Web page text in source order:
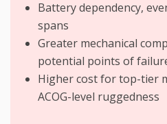
Battery dependency,
spans
Greater mechanical
potential points of
Higher cost for top-tier
ACOG-level ruggedness